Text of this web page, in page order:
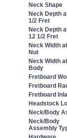
Neck Shape
Neck Depth
1/2 Fret
Neck Depth
12 1/2 Fret
Neck Width
Nut
Neck Width
Body
Fretboard
Fretboard
Fretboard
Headstock
Neck/Body
Neck/Body
Assembly